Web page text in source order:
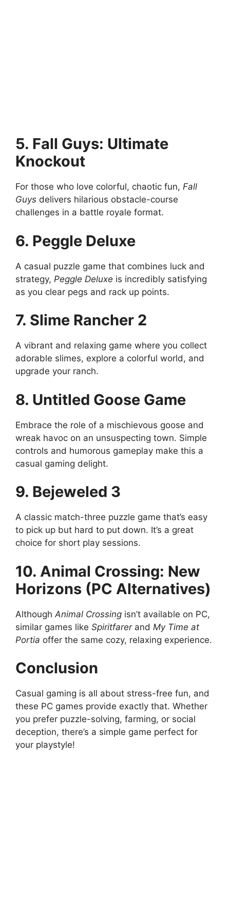
5. Fall Guys: Ultimate
Knockout
For those who love colorful, chaotic fun, Fall
Guys delivers hilarious obstacle-course
challenges in a battle royale format.
6. Peggle Deluxe
A casual puzzle game that combines luck and
strategy, Peggle Deluxe is incredibly satisfying
as you clear pegs and rack up points.
7. Slime Rancher 2
A vibrant and relaxing game where you collect
adorable slimes, explore a colorful world, and
upgrade your ranch.
8. Untitled Goose Game
Embrace the role of a mischievous goose and
wreak havoc on an unsuspecting town. Simple
controls and humorous gameplay make this a
casual gaming delight.
9. Bejeweled 3
A classic match-three puzzle game that’s easy
to pick up but hard to put down. It’s a great
choice for short play sessions.
10. Animal Crossing: New
Horizons (PC Alternatives)
Although Animal Crossing isn’t available on PC,
similar games like Spiritfarerand My Time at
Portia offer the same cozy, relaxing experience.
Conclusion
Casual gaming is all about stress-free fun, and
these PC games provide exactly that. Whether
you prefer puzzle-solving, farming, or social
deception, there’s a simple game perfect for
your playstyle!